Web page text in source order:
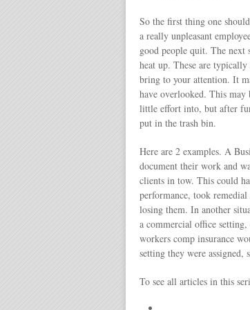
So the first thing one
a really unpleasant
good people quit. The
heat up. These are
bring to your attention. It
have overlooked. This may
little effort into, but after
put in the trash bin.
Here are 2 examples. A
document their work and
clients in tow. This could
performance, took
losing them. In another
a commercial office
workers comp insurance
setting they were assigned,
To see all articles in this